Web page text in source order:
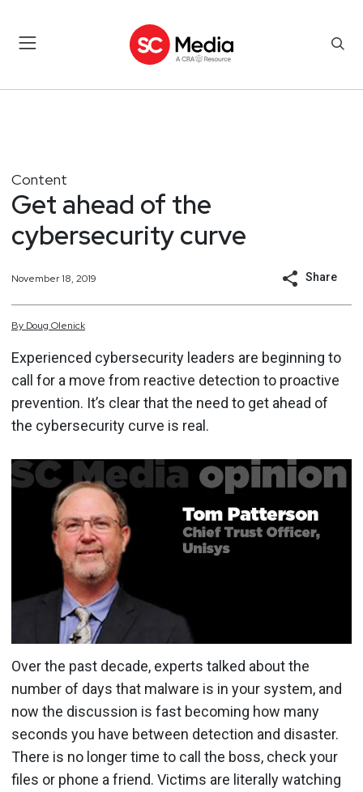
Content
Get ahead of the
cybersecurity curve
November 18, 2019 Share
By Doug Olenick
Experienced cybersecurity leaders are beginning to
call for a move from reactive detection to proactive
prevention. It’s clear that the need to get ahead of
the cybersecurity curve is real.
Over the past decade, experts talked about the
number of days that malware is in your system, and
now the discussion is fast becoming how many
seconds you have between detection and disaster.
There is no longer time to call the boss, check your
files or phone a friend. Victims are literally watching